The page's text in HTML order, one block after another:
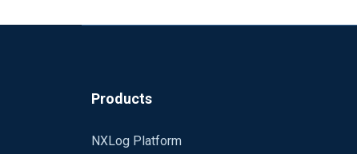
Products
NXLog Platform